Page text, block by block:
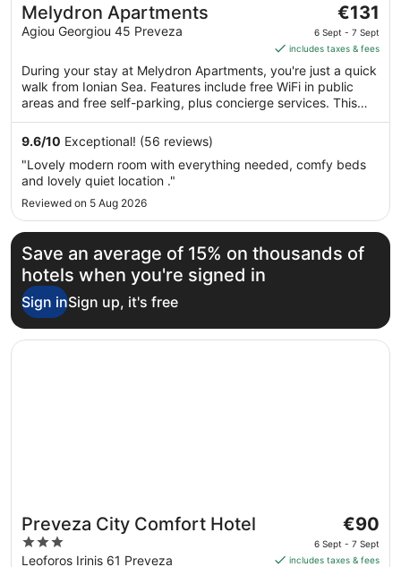
Melydron Apartments
Agiou Georgiou 45 Preveza
The
price
is
€131
per
night
from
to
€131
6 Sept - 7 Sept
includes taxes & fees
During your stay at Melydron Apartments, you're just a quick
walk from Ionian Sea. Features include free WiFi in public
areas and free self-parking, plus concierge services. This
comfortable apartment building has 12 apartments. Enjoy
your stay with amenities like free WiFi and a kitchenette in
each apartment.
9.6/10 Exceptional! (56 reviews)
"Lovely modern room with everything needed, comfy beds
and lovely quiet location ."
Reviewed on 5 Aug 2026
Save an average of 15% on thousands of
hotels when you're signed in
Sign inSign up, it's free
Preveza City Comfort Hotel
3
out
Leoforos Irinis 61 Preveza
The
price
is
€90
6 Sept - 7 Sept
includes taxes & fees
Opens in a new window
Preveza City Comfort Hotel